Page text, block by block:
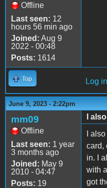
Offline
Last seen: 12
hours 56 min ago
Joined: Aug 9
2022 - 00:48
Posts: 1614
Top Log in
June 9, 2023 - 2:22pm
mm09
Offline
Last seen: 1 year
3 months ago
Joined: May 9
2010 - 04:47
Posts: 19
I
I
card,
in. I
with
got